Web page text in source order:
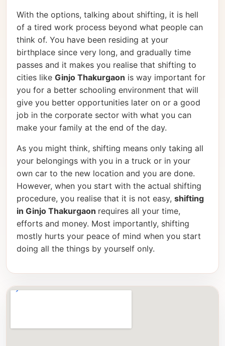
With the options, talking about shifting, it is hell
of a tired work process beyond what people can
think of. You have been residing at your
birthplace since very long, and gradually time
passes and it makes you realise that shifting to
cities like Ginjo Thakurgaon is way important for
you for a better schooling environment that will
give you better opportunities later on or a good
job in the corporate sector with what you can
make your family at the end of the day.
As you might think, shifting means only taking all
your belongings with you in a truck or in your
own car to the new location and you are done.
However, when you start with the actual shifting
procedure, you realise that it is not easy, shifting
in Ginjo Thakurgaon requires all your time,
efforts and money. Most importantly, shifting
mostly hurts your peace of mind when you start
doing all the things by yourself only.